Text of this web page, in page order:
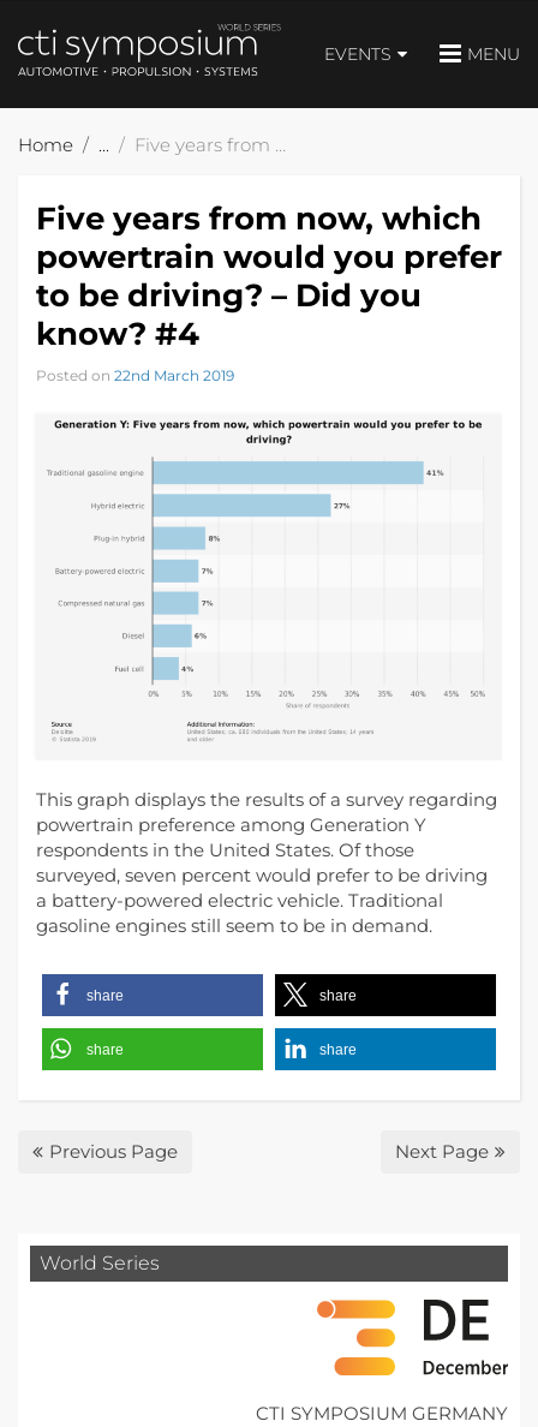
EVENTS MENU
Home Five years from now, which powertrain would you prefer to be driving? – Did you know? #4
Five years from now, which
powertrain would you prefer
to be driving? – Did you
know? #4
Posted on 22nd March 2019
This graph displays the results of a survey regarding
powertrain preference among Generation Y
respondents in the United States. Of those
surveyed, seven percent would prefer to be driving
a battery-powered electric vehicle. Traditional
gasoline engines still seem to be in demand.
share share
share share
Previous Page Next Page
World Series
CTI SYMPOSIUM GERMANY